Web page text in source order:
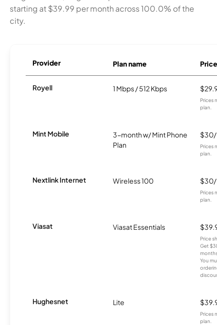
starting at $39.99 per month across 100.0% of the
city.
Provider Plan name Price
Royell 1 Mbps / 512 Kbps
Prices
plan.
Mint Mobile
3-month w/ Mint Phone
Plan
Prices
plan.
Nextlink Internet Wireless 100
Prices
plan.
Viasat Viasat Essentials
Price
Get
You
Hughesnet Lite
Prices
plan.